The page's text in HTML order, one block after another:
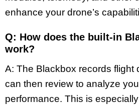
enhance your drone’s
Q: How does the built-in
work?
A: The Blackbox records flight
can then review to analyze
performance. This is